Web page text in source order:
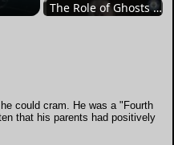
The Role of Ghosts in Babylonian Culture
could cram. He was a "Fourth
that his parents had positively